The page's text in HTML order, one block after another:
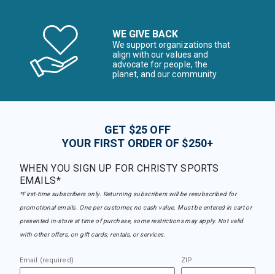
WE GIVE BACK
We support organizations that
align with our values and
advocate for people, the
planet, and our community
GET $25 OFF
YOUR FIRST ORDER OF $250+
WHEN YOU SIGN UP FOR CHRISTY SPORTS
EMAILS*
*First-time subscribers only. Returning subscribers will be resubscribed for
promotional emails. One per customer, no cash value. Must be entered in cart or
presented in-store at time of purchase, some restrictions may apply. Not valid
with other offers, on gift cards, rentals, or services.
Email (required) ZIP